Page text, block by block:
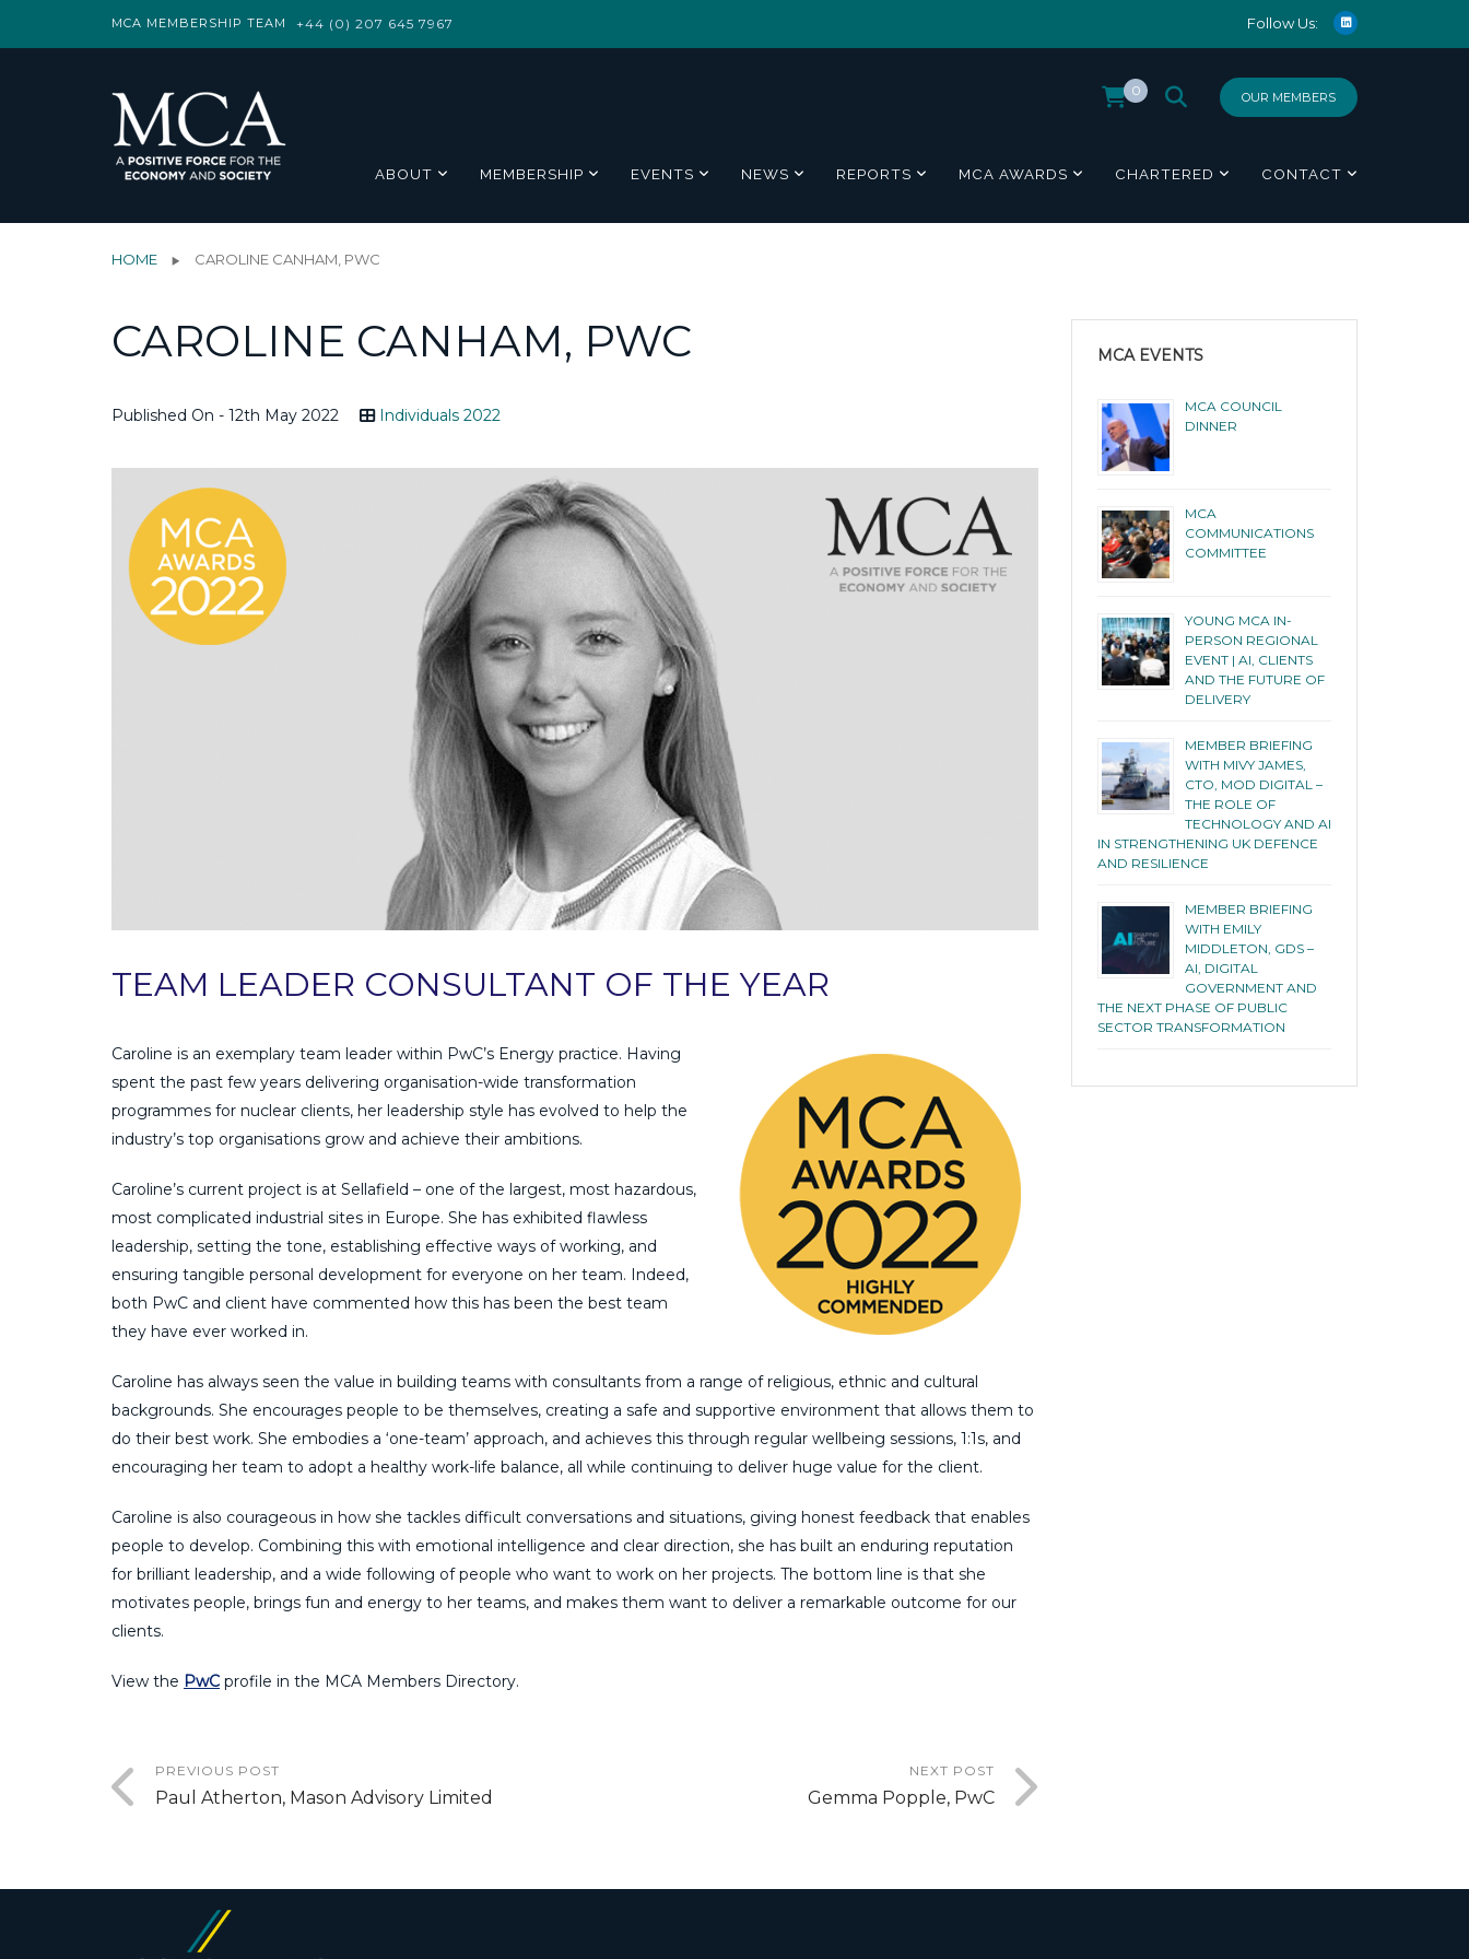
MCA MEMBERSHIP TEAM +44 (0) 207 645 7967 Follow Us:
OUR MEMBERS
0
ABOUT MEMBERSHIP EVENTS NEWS REPORTS MCA AWARDS CHARTERED CONTACT
HOME CAROLINE CANHAM, PWC
CAROLINE CANHAM, PWC
Published On - 12th May 2022 Individuals 2022
TEAM LEADER CONSULTANT OF THE YEAR
Caroline is an exemplary team leader within PwC’s Energy practice. Having
spent the past few years delivering organisation-wide transformation
programmes for nuclear clients, her leadership style has evolved to help the
industry’s top organisations grow and achieve their ambitions.
Caroline’s current project is at Sellafield – one of the largest, most hazardous,
most complicated industrial sites in Europe. She has exhibited flawless
leadership, setting the tone, establishing effective ways of working, and
ensuring tangible personal development for everyone on her team. Indeed,
both PwC and client have commented how this has been the best team
they have ever worked in.
Caroline has always seen the value in building teams with consultants from a range of religious, ethnic and cultural
backgrounds. She encourages people to be themselves, creating a safe and supportive environment that allows them to
do their best work. She embodies a ‘one-team’ approach, and achieves this through regular wellbeing sessions, 1:1s, and
encouraging her team to adopt a healthy work-life balance, all while continuing to deliver huge value for the client.
Caroline is also courageous in how she tackles difficult conversations and situations, giving honest feedback that enables
people to develop. Combining this with emotional intelligence and clear direction, she has built an enduring reputation
for brilliant leadership, and a wide following of people who want to work on her projects. The bottom line is that she
motivates people, brings fun and energy to her teams, and makes them want to deliver a remarkable outcome for our
clients.
View the PwC profile in the MCA Members Directory.
PREVIOUS POST
Paul Atherton, Mason Advisory Limited
NEXT POST
Gemma Popple, PwC
MCA EVENTS
MCA COUNCIL
DINNER
MCA
COMMUNICATIONS
COMMITTEE
YOUNG MCA IN-
PERSON REGIONAL
EVENT | AI, CLIENTS
AND THE FUTURE OF
DELIVERY
MEMBER BRIEFING
WITH MIVY JAMES,
CTO, MOD DIGITAL –
THE ROLE OF
TECHNOLOGY AND AI
IN STRENGTHENING UK DEFENCE
AND RESILIENCE
MEMBER BRIEFING
WITH EMILY
MIDDLETON, GDS –
AI, DIGITAL
GOVERNMENT AND
THE NEXT PHASE OF PUBLIC
SECTOR TRANSFORMATION